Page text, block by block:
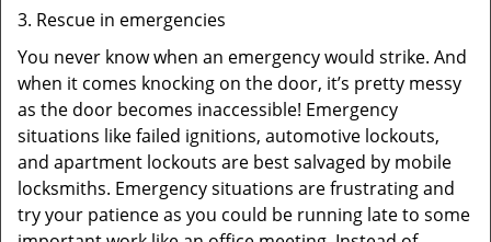
3. Rescue in emergencies
You never know when an emergency would strike. And
when it comes knocking on the door, it’s pretty messy
as the door becomes inaccessible! Emergency
situations like failed ignitions, automotive lockouts,
and apartment lockouts are best salvaged by mobile
locksmiths. Emergency situations are frustrating and
try your patience as you could be running late to some